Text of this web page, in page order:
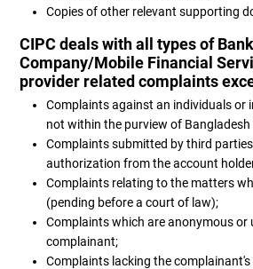
Copies of other relevant supporting
CIPC deals with all types of
Company/Mobile Financial
provider related complaints
Complaints against an individuals or
not within the purview of Bangladesh
Complaints submitted by third
authorization from the account
Complaints relating to the matters
(pending before a court of law);
Complaints which are anonymous or
complainant;
Complaints lacking the